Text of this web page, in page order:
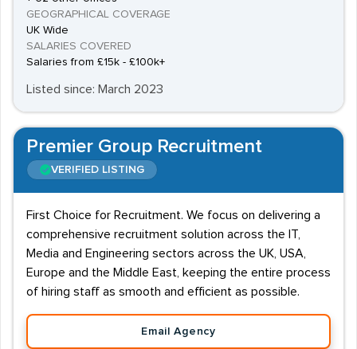
GEOGRAPHICAL COVERAGE
UK Wide
SALARIES COVERED
Salaries from £15k - £100k+
Listed since: March 2023
Premier Group Recruitment
VERIFIED LISTING
First Choice for Recruitment. We focus on delivering a
comprehensive recruitment solution across the IT,
Media and Engineering sectors across the UK, USA,
Europe and the Middle East, keeping the entire process
of hiring staff as smooth and efficient as possible.
Email Agency